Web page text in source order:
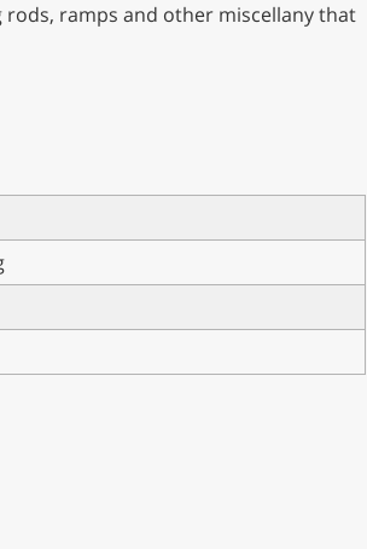
rods, ramps and other miscellany that